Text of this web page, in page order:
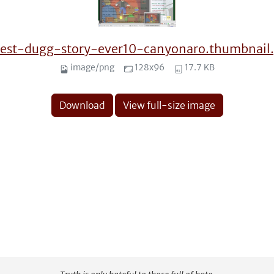
dugg-story-ever10-
image/png 128x96 17.7 KB
Download View full-size image